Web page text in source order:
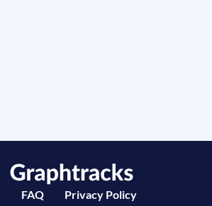
FAQ
Privacy Policy